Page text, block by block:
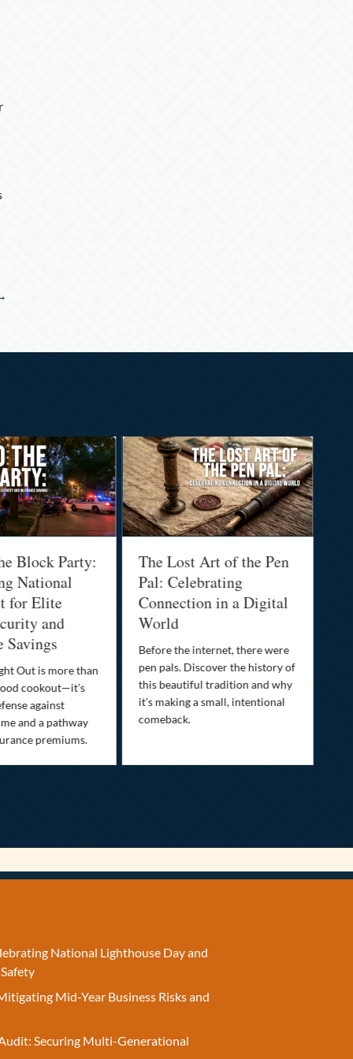
Block Party:
National
for Elite
and
Savings
Out is more than
cookout—it’s
against
and a pathway
premiums.
The Lost Art of the Pen
Pal: Celebrating
Connection in a Digital
World
Before the internet, there were
pen pals. Discover the history of
this beautiful tradition and why
it’s making a small, intentional
comeback.
National Lighthouse Day and
Mid-Year Business Risks and
Securing Multi-Generational